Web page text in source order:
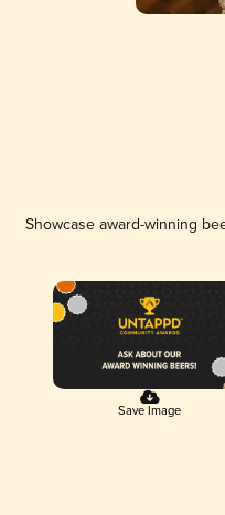
Showcase award-winning
Save Image